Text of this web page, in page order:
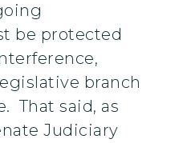
be protected
branch
That said, as
Judiciary